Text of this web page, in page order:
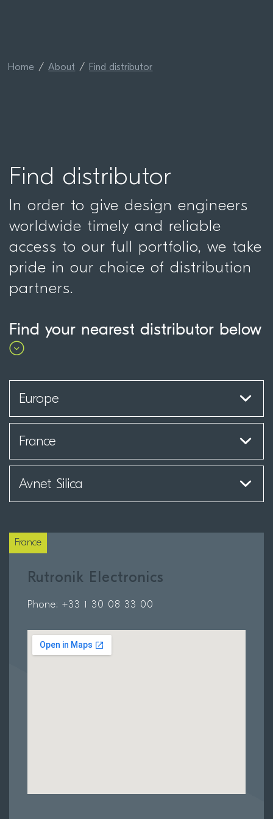
Home About Find distributor
Find distributor
In order to give design engineers
worldwide timely and reliable
access to our full portfolio, we take
pride in our choice of distribution
partners.
Find your nearest distributor below
France
Rutronik Electronics
Phone: +33 1 30 08 33 00